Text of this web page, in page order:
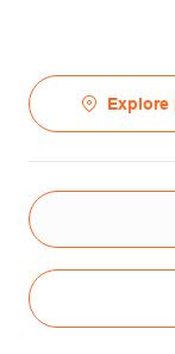
Explore